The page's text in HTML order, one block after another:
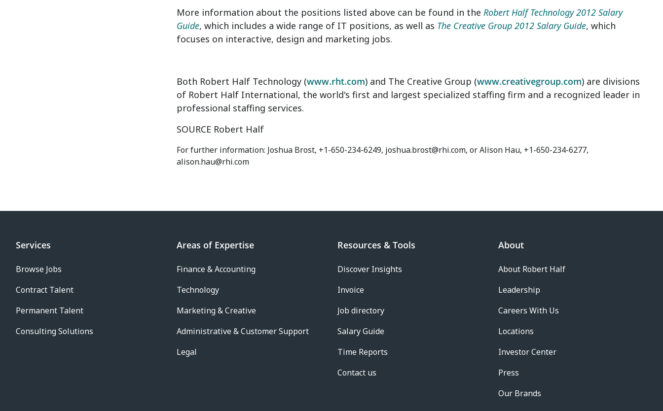
More information about the positions listed above can be found in the Robert Half Technology 2012 Salary
Guide, which includes a wide range of IT positions, as well as The Creative Group 2012 Salary Guide, which
focuses on interactive, design and marketing jobs.
Both Robert Half Technology (www.rht.com) and The Creative Group (www.creativegroup.com) are divisions
of Robert Half International, the world's first and largest specialized staffing firm and a recognized leader in
professional staffing services.
SOURCE Robert Half
For further information: Joshua Brost, +1-650-234-6249, joshua.brost@rhi.com, or Alison Hau, +1-650-234-6277,
alison.hau@rhi.com
Services
Browse Jobs
Contract Talent
Permanent Talent
Consulting Solutions
Areas of Expertise
Finance & Accounting
Technology
Marketing & Creative
Administrative & Customer Support
Legal
Resources & Tools
Discover Insights
Invoice
Job directory
Salary Guide
Time Reports
Contact us
About
About Robert Half
Leadership
Careers With Us
Locations
Investor Center
Press
Our Brands